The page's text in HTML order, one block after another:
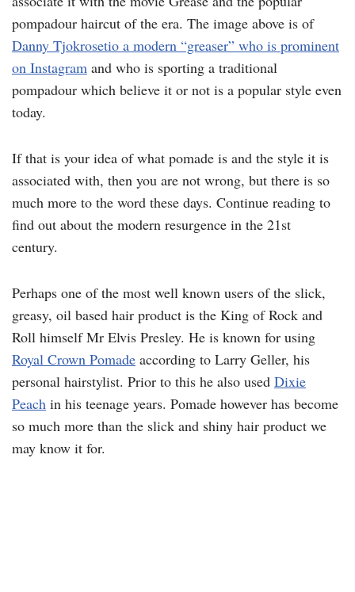
pompadour haircut of the era. The image above is of
Danny Tjokrosetio a modern “greaser” who is prominent
on Instagram and who is sporting a traditional
pompadour which believe it or not is a popular style even
today.
If that is your idea of what pomade is and the style it is
associated with, then you are not wrong, but there is so
much more to the word these days. Continue reading to
find out about the modern resurgence in the 21st
century.
Perhaps one of the most well known users of the slick,
greasy, oil based hair product is the King of Rock and
Roll himself Mr Elvis Presley. He is known for using
Royal Crown Pomade according to Larry Geller, his
personal hairstylist. Prior to this he also used Dixie
Peach in his teenage years. Pomade however has become
so much more than the slick and shiny hair product we
may know it for.